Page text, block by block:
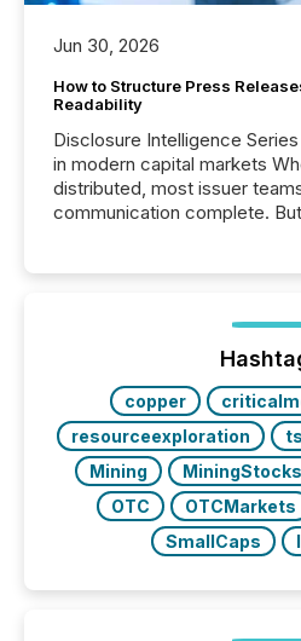
Jun 30, 2026
How to Structure Press
Readability
Disclosure Intelligence
in modern capital markets
distributed, most issuer
communication complete.
Before many investors read
machines identify
copper
resourceexploration
Mining
MiningStocks
OTC
OTCMarkets
SmallCaps